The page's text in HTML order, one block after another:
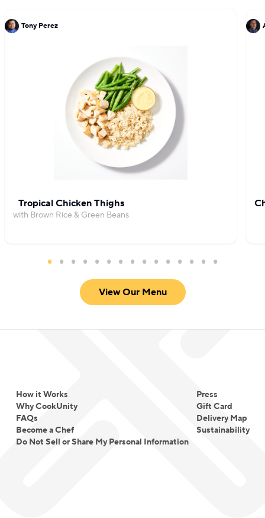
Tony Perez
Tropical Chicken Thighs
with Brown Rice & Green Beans
View Our Menu
How it Works
Why CookUnity
FAQs
Become a Chef
Do Not Sell or Share My Personal Information
Press
Gift Card
Delivery Map
Sustainability